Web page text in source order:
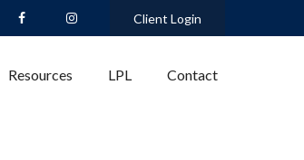
Client Login
Resources LPL Contact